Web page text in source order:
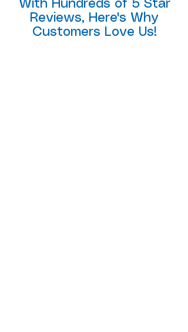
With Hundreds of 5 Star
Reviews, Here's Why
Customers Love Us!